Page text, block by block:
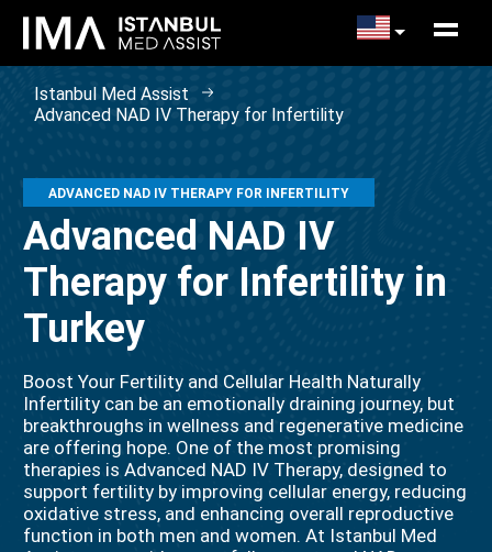
Istanbul Med Assist
Advanced NAD IV Therapy for Infertility
ADVANCED NAD IV THERAPY FOR INFERTILITY
Advanced NAD IV
Therapy for Infertility in
Turkey
Boost Your Fertility and Cellular Health Naturally
Infertility can be an emotionally draining journey, but
breakthroughs in wellness and regenerative medicine
are offering hope. One of the most promising
therapies is Advanced NAD IV Therapy, designed to
support fertility by improving cellular energy, reducing
oxidative stress, and enhancing overall reproductive
function in both men and women. At Istanbul Med